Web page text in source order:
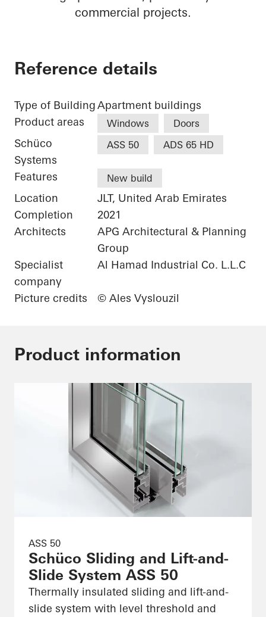
commercial projects.
Reference details
Type of BuildingApartment buildings
Product areas
Windows Doors
Schüco
Systems
ASS 50 ADS 65 HD
Features New build
Location
JLT, United Arab Emirates
Completion
2021
Architects
APG Architectural & Planning
Group
Specialist
company
Al Hamad Industrial Co. L.L.C
Picture credits © Ales Vyslouzil
Product information
ASS 50
Schüco Sliding and Lift-and-
Slide System ASS 50
Thermally insulated sliding and lift-and-
slide system with level threshold and